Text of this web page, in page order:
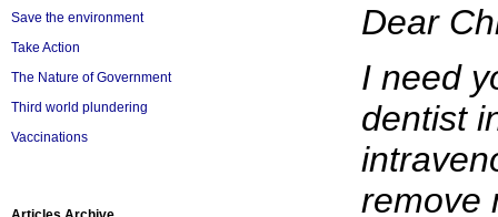
Save the environment
Take Action
The Nature of Government
Third world plundering
Vaccinations
Dear
I need
dentist
remove